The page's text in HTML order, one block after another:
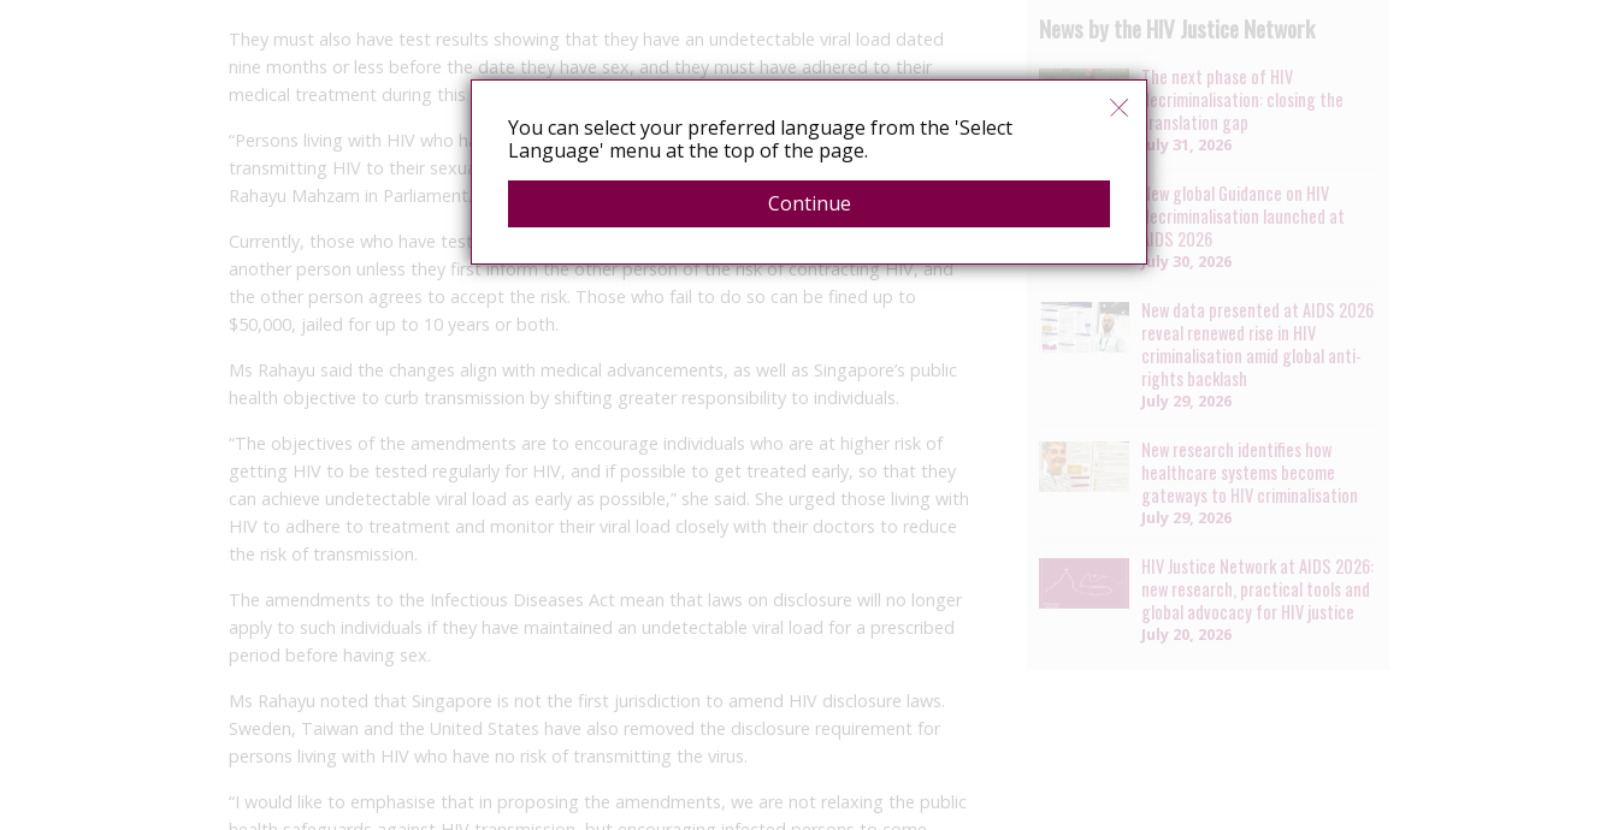
They must also have test results showing that they have an undetectable viral load dated
nine months or less before the date they have sex, and they must have adhered to their
medical treatment during this time.
“Persons living with HIV who have met these criteria would have effectively zero risk of
transmitting HIV to their sexual partner,” said Senior Parliamentary Secretary for Health
Rahayu Mahzam in Parliament.
Currently, those who have tested positive for HIV must not engage in sexual activity with
another person unless they first inform the other person of the risk of contracting HIV, and
the other person agrees to accept the risk. Those who fail to do so can be fined up to
$50,000, jailed for up to 10 years or both.
Ms Rahayu said the changes align with medical advancements, as well as Singapore’s public
health objective to curb transmission by shifting greater responsibility to individuals.
“The objectives of the amendments are to encourage individuals who are at higher risk of
getting HIV to be tested regularly for HIV, and if possible to get treated early, so that they
can achieve undetectable viral load as early as possible,” she said. She urged those living with
HIV to adhere to treatment and monitor their viral load closely with their doctors to reduce
the risk of transmission.
The amendments to the Infectious Diseases Act mean that laws on disclosure will no longer
apply to such individuals if they have maintained an undetectable viral load for a prescribed
period before having sex.
Ms Rahayu noted that Singapore is not the first jurisdiction to amend HIV disclosure laws.
Sweden, Taiwan and the United States have also removed the disclosure requirement for
persons living with HIV who have no risk of transmitting the virus.
“I would like to emphasise that in proposing the amendments, we are not relaxing the public
News by the HIV Justice Network
The next phase of HIV
decriminalisation: closing the
translation gap
July 31, 2026
New global Guidance on HIV
decriminalisation launched at
AIDS 2026
July 30, 2026
New data presented at AIDS 2026
reveal renewed rise in HIV
criminalisation amid global anti-
rights backlash
July 29, 2026
New research identifies how
healthcare systems become
gateways to HIV criminalisation
July 29, 2026
HIV Justice Network at AIDS 2026:
new research, practical tools and
global advocacy for HIV justice
July 20, 2026
You can select your preferred language from the 'Select
Language' menu at the top of the page.
Continue